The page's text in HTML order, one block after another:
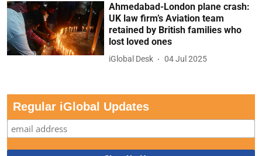
Ahmedabad-London plane crash:
UK law firm’s Aviation team
retained by British families who
lost loved ones
iGlobal Desk 04 Jul 2025
Regular iGlobal Updates